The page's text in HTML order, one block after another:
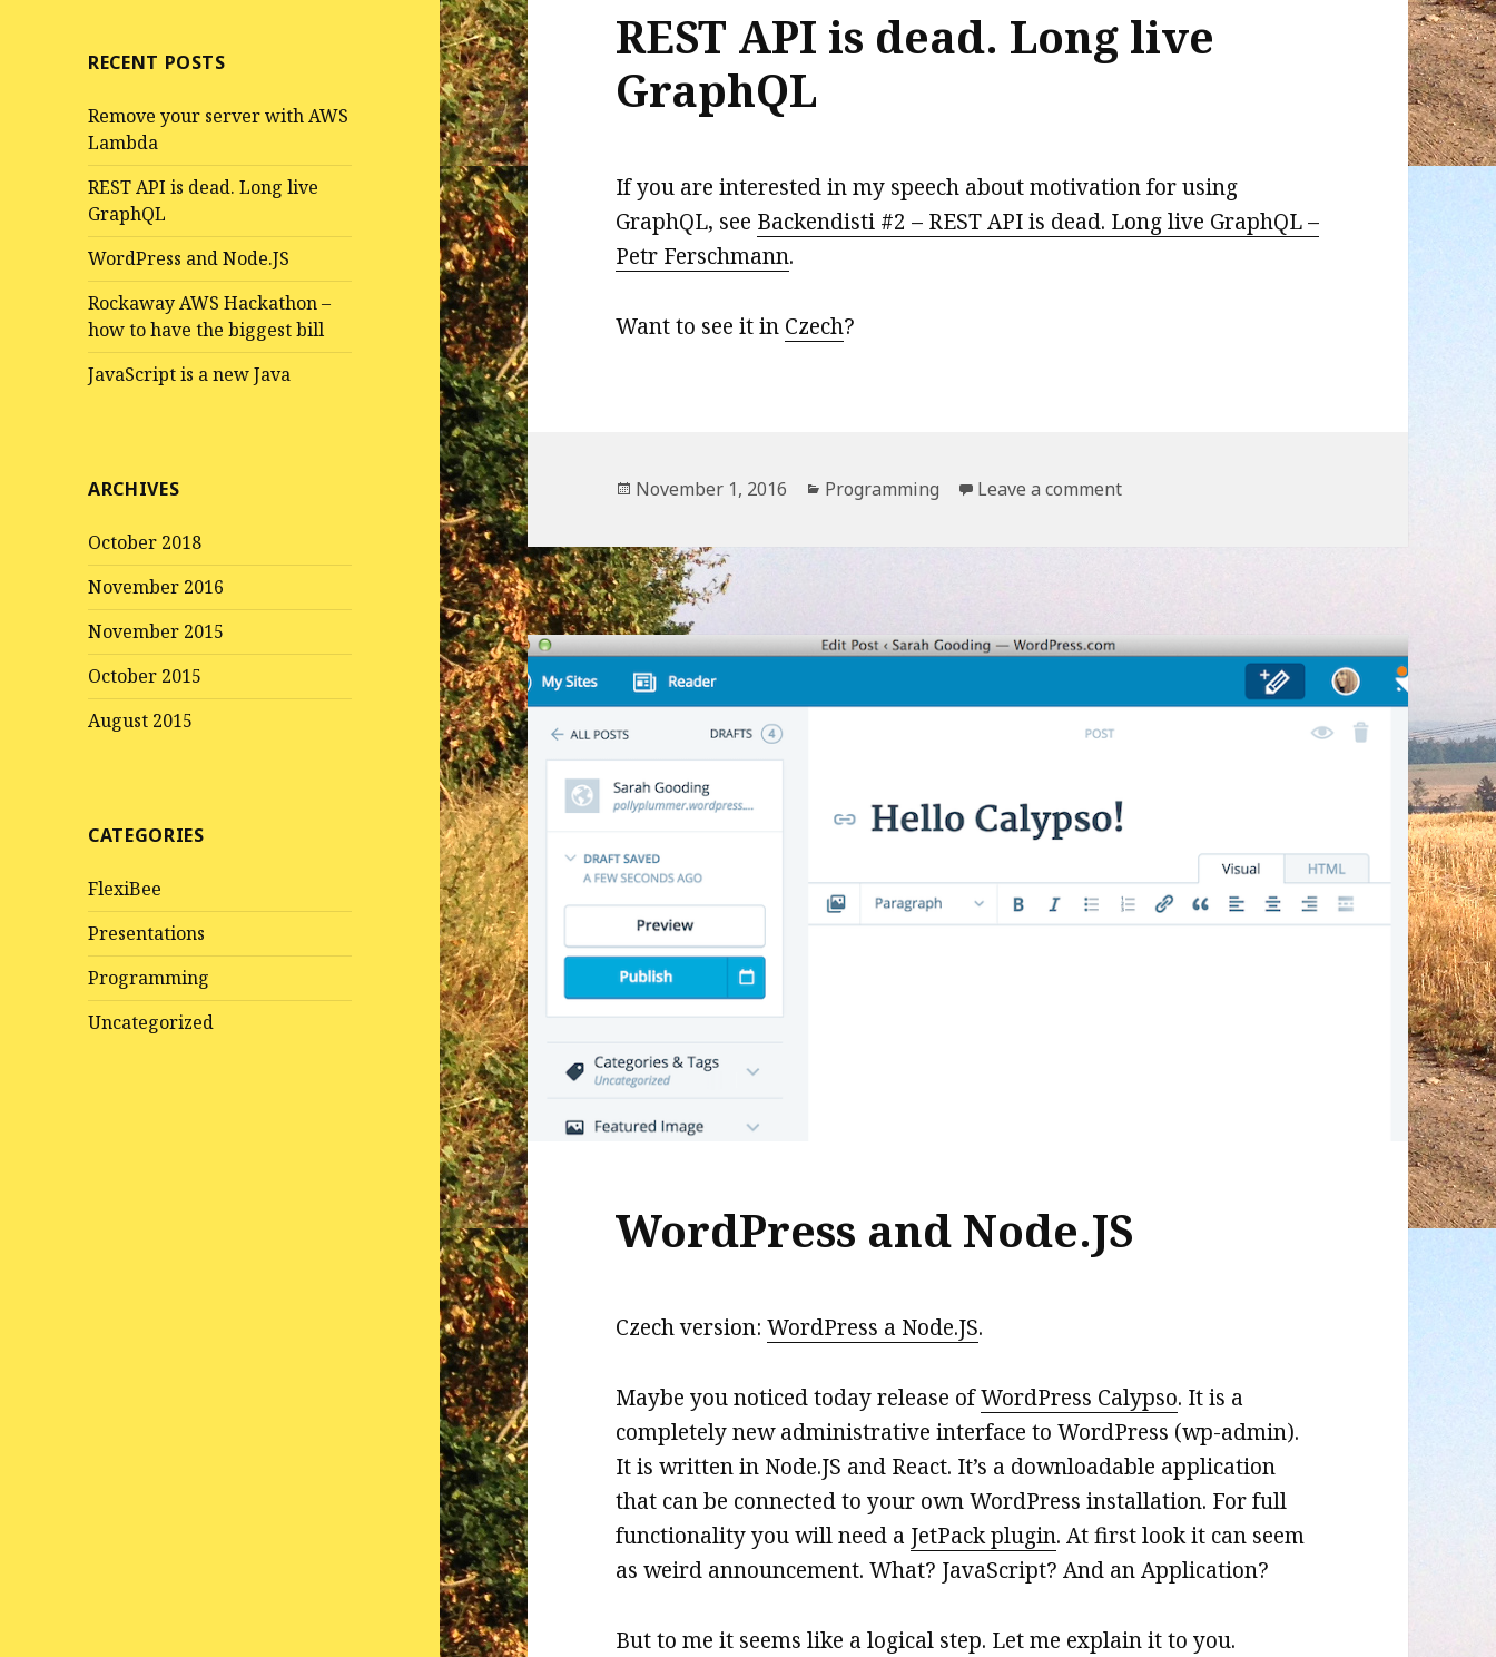
RECENT POSTS
Remove your server with AWS
Lambda
REST API is dead. Long live
GraphQL
WordPress and Node.JS
Rockaway AWS Hackathon –
how to have the biggest bill
JavaScript is a new Java
ARCHIVES
October 2018
November 2016
November 2015
October 2015
August 2015
CATEGORIES
FlexiBee
Presentations
Programming
Uncategorized
REST API is dead. Long live
GraphQL
If you are interested in my speech about motivation for using
GraphQL, see Backendisti #2 – REST API is dead. Long live GraphQL –
Petr Ferschmann.
Want to see it in Czech?
Posted
November 1, 2016 Categories
Programming Leave a commenton REST API is dead. Long live GraphQL
WordPress and Node.JS
Czech version:WordPress a Node.JS.
Maybe you noticed today release ofWordPress Calypso. It is a
completely new administrative interface to WordPress (wp-admin).
It is written in Node.JS and React. It’s a downloadable application
that can be connected to your own WordPress installation. For full
functionality you will need a JetPack plugin. At first look it can seem
as weird announcement. What? JavaScript? And an Application?
But to me it seems like a logical step. Let me explain it to you.